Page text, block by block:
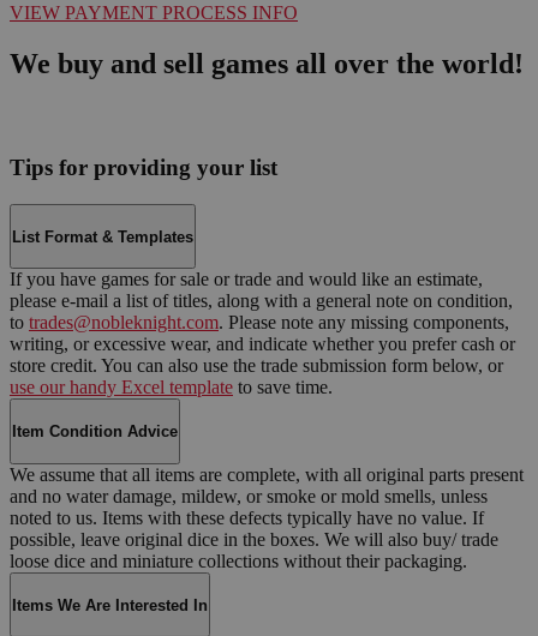
VIEW PAYMENT PROCESS INFO
We buy and sell games all over the world!
Tips for providing your list
List Format & Templates
If you have games for sale or trade and would like an estimate,
please e-mail a list of titles, along with a general note on condition,
to trades@nobleknight.com. Please note any missing components,
writing, or excessive wear, and indicate whether you prefer cash or
store credit. You can also use the trade submission form below, or
use our handy Excel template to save time.
Item Condition Advice
We assume that all items are complete, with all original parts present
and no water damage, mildew, or smoke or mold smells, unless
noted to us. Items with these defects typically have no value. If
possible, leave original dice in the boxes. We will also buy/ trade
loose dice and miniature collections without their packaging.
Items We Are Interested In